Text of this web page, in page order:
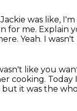
was like, I'm
for me. Explain
Yeah. I wasn't
like you
cooking.
it was the